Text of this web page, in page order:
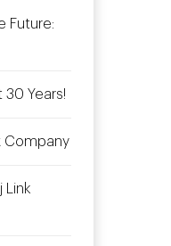
Future:
30 Years!
Company
Link